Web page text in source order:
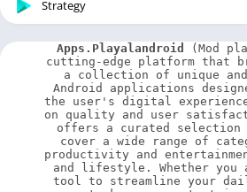
Strategy
Apps.Playalandroid
(Mod
cutting-edge platform that
a collection of unique
Android applications
the user's digital
on quality and user
offers a curated selection
cover a wide range of
productivity and
and lifestyle. Whether you
tool to streamline your